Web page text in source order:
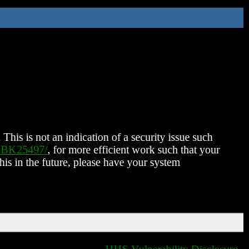
is not an indication of a security issue such
, for more efficient work such that your
in the future, please have your system